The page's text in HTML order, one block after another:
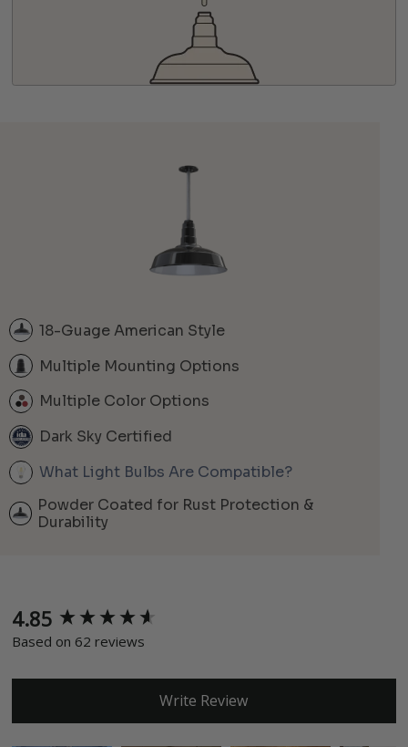
18-Guage American Style
Multiple Mounting Options
Multiple Color Options
Dark Sky Certified
What Light Bulbs Are Compatible?
Powder Coated for Rust Protection &
Durability
4.85
Based on 62 reviews
Write Review
New content loaded